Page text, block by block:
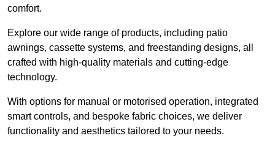
comfort.
Explore our wide range of products, including patio
awnings, cassette systems, and freestanding designs, all
crafted with high-quality materials and cutting-edge
technology.
With options for manual or motorised operation, integrated
smart controls, and bespoke fabric choices, we deliver
functionality and aesthetics tailored to your needs.